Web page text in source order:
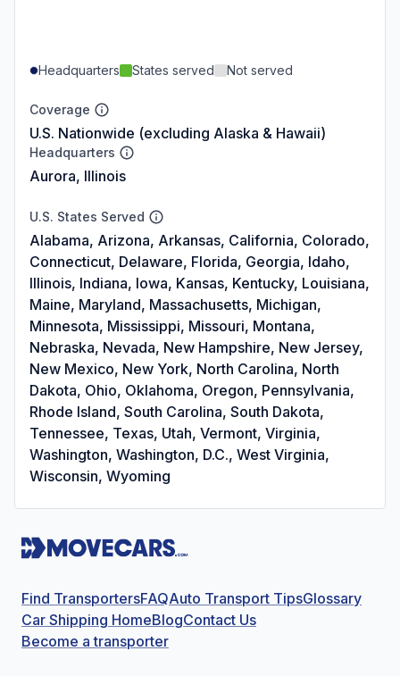
Headquarters States served Not served
Coverage
U.S. Nationwide (excluding Alaska & Hawaii)
Headquarters
Aurora, Illinois
U.S. States Served
Alabama, Arizona, Arkansas, California, Colorado,
Connecticut, Delaware, Florida, Georgia, Idaho,
Illinois, Indiana, Iowa, Kansas, Kentucky, Louisiana,
Maine, Maryland, Massachusetts, Michigan,
Minnesota, Mississippi, Missouri, Montana,
Nebraska, Nevada, New Hampshire, New Jersey,
New Mexico, New York, North Carolina, North
Dakota, Ohio, Oklahoma, Oregon, Pennsylvania,
Rhode Island, South Carolina, South Dakota,
Tennessee, Texas, Utah, Vermont, Virginia,
Washington, Washington, D.C., West Virginia,
Wisconsin, Wyoming
Find TransportersFAQAuto Transport TipsGlossary
Car Shipping HomeBlogContact Us
Become a transporter